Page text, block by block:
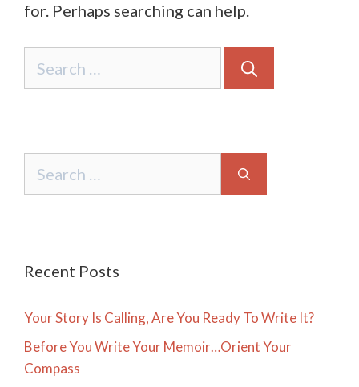
for. Perhaps searching can help.
Search
for:
for:
Recent Posts
Your Story Is Calling, Are You Ready To Write It?
Before You Write Your Memoir…Orient Your
Compass